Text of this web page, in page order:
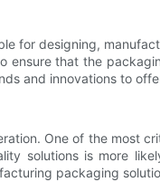
for designing,
ensure that the
and innovations to
One of the most
solutions is more
packaging